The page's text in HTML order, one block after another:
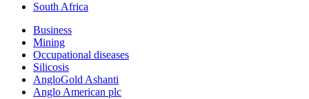
South Africa
Business
Mining
Occupational diseases
Silicosis
AngloGold Ashanti
Anglo American plc